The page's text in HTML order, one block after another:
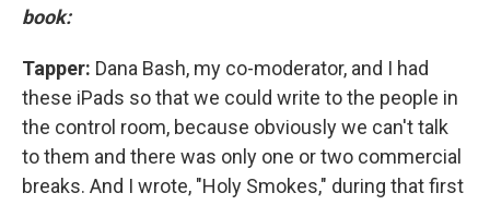
book:
Tapper: Dana Bash, my co-moderator, and I had
these iPads so that we could write to the people in
the control room, because obviously we can't talk
to them and there was only one or two commercial
breaks. And I wrote, "Holy Smokes," during that first